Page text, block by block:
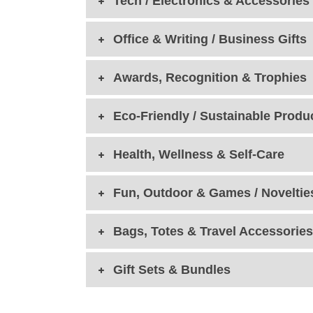
Office & Writing / Business Gifts
Awards, Recognition & Trophies
Eco-Friendly / Sustainable
Health, Wellness & Self-Care
Fun, Outdoor & Games /
Bags, Totes & Travel Accessories
Gift Sets & Bundles